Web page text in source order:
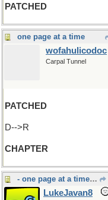
PATCHED
one page at a time
wofahulicodoc
Carpal Tunnel
PATCHED
D-->R
CHAPTER
- one page at a time:cookbook
LukeJavan8